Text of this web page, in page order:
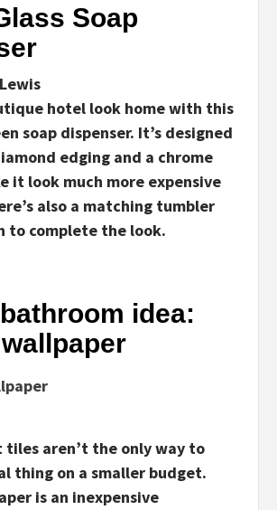
Soap
hotel look home with this
soap dispenser. It’s designed
edging and a chrome
it look much more expensive
also a matching tumbler
to complete the look.
idea:
tiles aren’t the only way to
thing on a smaller budget.
is an inexpensive